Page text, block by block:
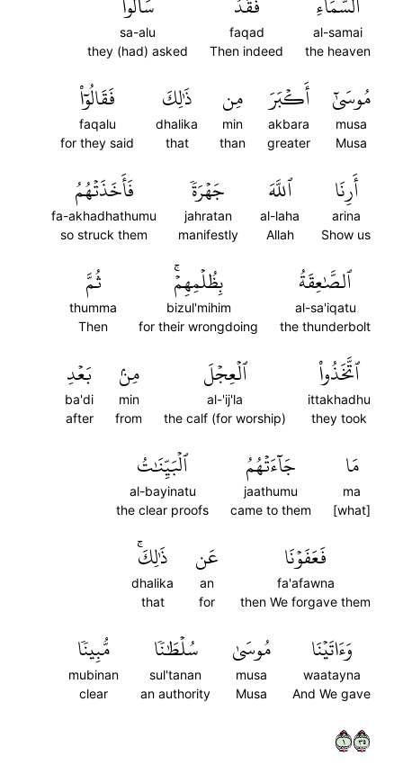
al-samai
the heaven
faqad
Then indeed
sa-alu
they (had) asked
مُوسَىٰٓ
musa
Musa
أَكۡبَرَ
akbara
greater
مِن
min
than
ذَٰلِكَ
dhalika
that
فَقَالُوٓاْ
faqalu
for they said
أَرِنَا
arina
Show us
ٱللَّهَ
al-laha
Allah
جَهۡرَةٗ
jahratan
manifestly
فَأَخَذَتۡهُمُ
fa-akhadhathumu
so struck them
ٱلصَّٰعِقَةُ
al-sa'iqatu
the thunderbolt
بِظُلۡمِهِمۡۚ
bizul'mihim
for their wrongdoing
ثُمَّ
thumma
Then
ٱتَّخَذُواْ
ittakhadhu
they took
ٱلۡعِجۡلَ
al-'ij'la
the calf (for worship)
مِنۢ
min
from
بَعۡدِ
ba'di
after
مَا
ma
[what]
جَآءَتۡهُمُ
jaathumu
came to them
ٱلۡبَيِّنَٰتُ
al-bayinatu
the clear proofs
فَعَفَوۡنَا
fa'afawna
then We forgave them
عَن
an
for
ذَٰلِكَۚ
dhalika
that
وَءَاتَيۡنَا
waatayna
And We gave
مُوسَىٰ
musa
Musa
سُلۡطَٰنٗا
sul'tanan
an authority
مُّبِينٗا
mubinan
clear
١٥٣